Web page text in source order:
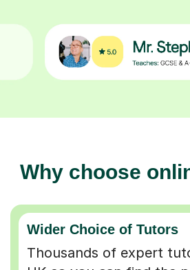
Wider Choice of Tutors
Thousands of expert
UK so you can find the